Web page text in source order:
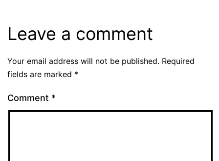
Leave a comment
Your email address will not be published. Required
fields are marked *
Comment *